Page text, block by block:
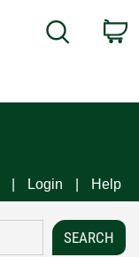
Search
Login Help